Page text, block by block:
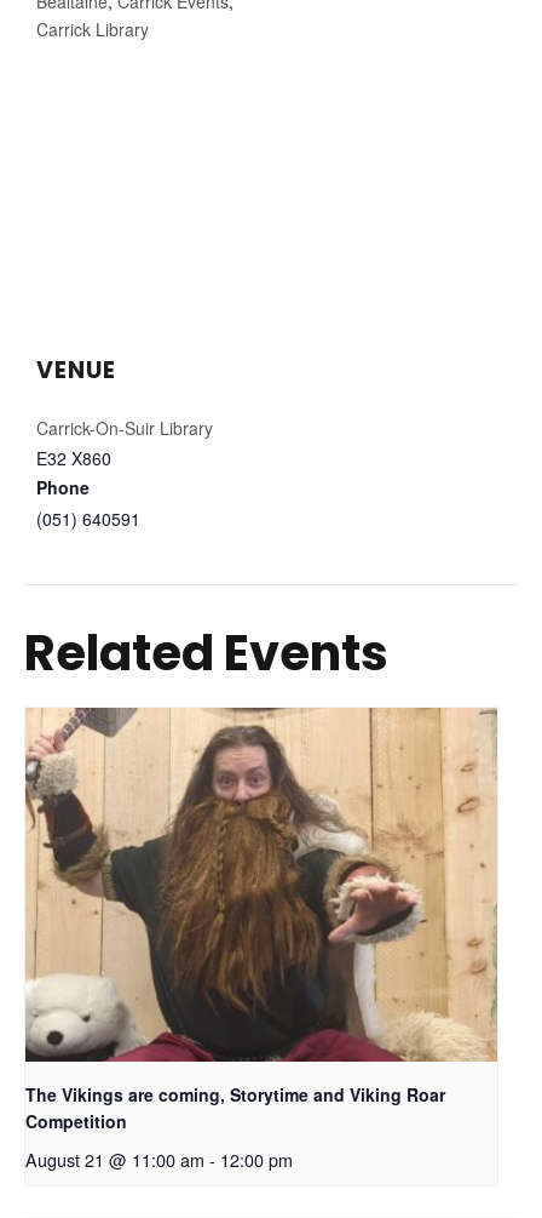
Carrick Library
VENUE
Carrick-On-Suir Library
E32 X860
Phone
(051) 640591
Related Events
The Vikings are coming, Storytime and Viking Roar
Competition
August 21 @ 11:00 am - 12:00 pm